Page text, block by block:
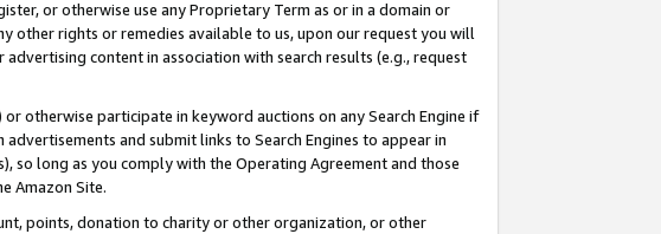
or otherwise use any Proprietary Term as or in a domain or
other rights or remedies available to us, upon our request you will
content in association with search results (e.g., request
otherwise participate in keyword auctions on any Search Engine if
advertisements and submit links to Search Engines to appear in
so long as you comply with the Operating Agreement and those
Amazon Site.
points, donation to charity or other organization, or other